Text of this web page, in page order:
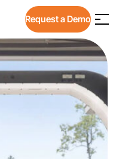
Request a Demo